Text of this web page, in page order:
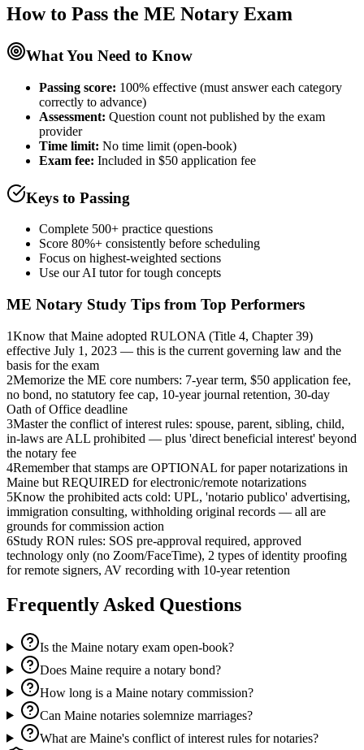
How to Pass the ME Notary Exam
What You Need to Know
Passing score: 100% effective (must answer each category
correctly to advance)
Assessment: Question count not published by the exam
provider
Time limit: No time limit (open-book)
Exam fee: Included in $50 application fee
Keys to Passing
Complete 500+ practice questions
Score 80%+ consistently before scheduling
Focus on highest-weighted sections
Use our AI tutor for tough concepts
ME Notary Study Tips from Top Performers
1Know that Maine adopted RULONA (Title 4, Chapter 39)
effective July 1, 2023 — this is the current governing law and the
basis for the exam
2Memorize the ME core numbers: 7-year term, $50 application fee,
no bond, no statutory fee cap, 10-year journal retention, 30-day
Oath of Office deadline
3Master the conflict of interest rules: spouse, parent, sibling, child,
in-laws are ALL prohibited — plus 'direct beneficial interest' beyond
the notary fee
4Remember that stamps are OPTIONAL for paper notarizations in
Maine but REQUIRED for electronic/remote notarizations
5Know the prohibited acts cold: UPL, 'notario publico' advertising,
immigration consulting, withholding original records — all are
grounds for commission action
6Study RON rules: SOS pre-approval required, approved
technology only (no Zoom/FaceTime), 2 types of identity proofing
for remote signers, AV recording with 10-year retention
Frequently Asked Questions
Is the Maine notary exam open-book?
Does Maine require a notary bond?
How long is a Maine notary commission?
Can Maine notaries solemnize marriages?
What are Maine's conflict of interest rules for notaries?